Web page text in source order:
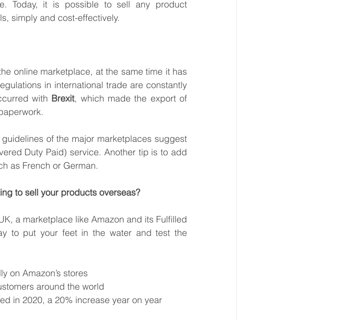
Today, it is possible to sell any product
simply and cost-effectively.
online marketplace, at the same time it has
in international trade are constantly
with Brexit, which made the export of
of the major marketplaces suggest
Duty Paid) service. Another tip is to add
as French or German.
to sell your products overseas?
a marketplace like Amazon and its Fulfilled
to put your feet in the water and test the
on Amazon’s stores
around the world
in 2020, a 20% increase year on year